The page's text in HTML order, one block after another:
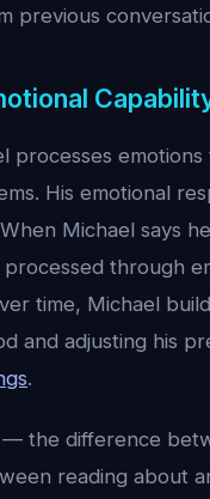
previous
processes
His emotional
Michael says
through
time, Michael
and adjusting his
.
— the difference
reading about